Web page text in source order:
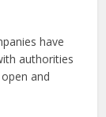
have
authorities
and